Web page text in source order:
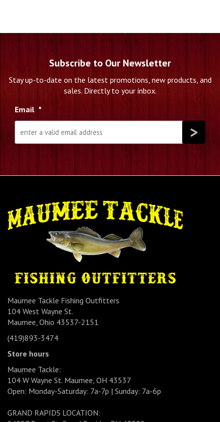
Subscribe to Our Newsletter
Stay up-to-date on the latest promotions, new products, and
sales. Directly to your inbox.
Email *
Maumee Tackle Fishing Outfitters
104 West Wayne St.
Maumee, Ohio 43537-2151
(419)893-3474
Store hours
Maumee Tackle:
104 W Wayne St. Maumee, OH 43537
Open: Monday-Saturday: 7a-7p | Sunday: 7a-6p
GRAND RAPIDS LOCATION: